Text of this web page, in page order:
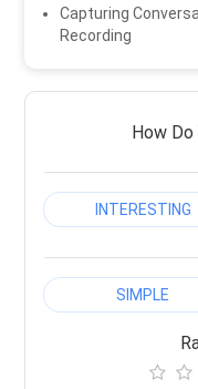
Capturing
Recording
How
INTERESTING
SIMPLE